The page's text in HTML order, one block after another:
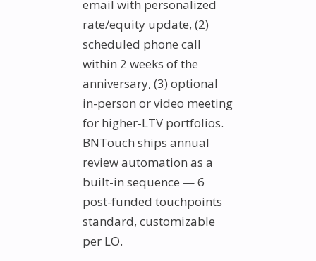
email with personalized
rate/equity update, (2)
scheduled phone call
within 2 weeks of the
anniversary, (3) optional
in-person or video meeting
for higher-LTV portfolios.
BNTouch ships annual
review automation as a
built-in sequence — 6
post-funded touchpoints
standard, customizable
per LO.